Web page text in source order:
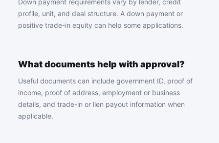
Down payment requirements vary by lender, credit
profile, unit, and deal structure. A down payment or
positive trade-in equity can help some applications.
What documents help with approval?
Useful documents can include government ID, proof of
income, proof of address, employment or business
details, and trade-in or lien payout information when
applicable.